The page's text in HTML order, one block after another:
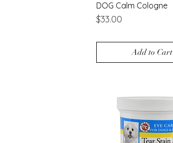
Quick View
DOG Calm Cologne
Price
$33.00
Add to Cart